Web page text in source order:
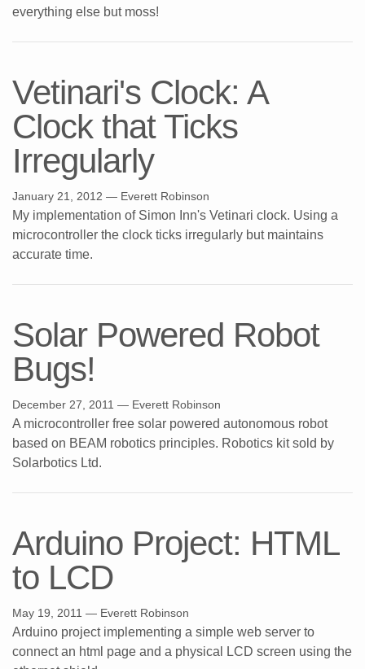
everything else but moss!
Vetinari's Clock: A
Clock that Ticks
Irregularly
January 21, 2012 — Everett Robinson
My implementation of Simon Inn's Vetinari clock. Using a
microcontroller the clock ticks irregularly but maintains
accurate time.
Solar Powered Robot
Bugs!
December 27, 2011 — Everett Robinson
A microcontroller free solar powered autonomous robot
based on BEAM robotics principles. Robotics kit sold by
Solarbotics Ltd.
Arduino Project: HTML
to LCD
May 19, 2011 — Everett Robinson
Arduino project implementing a simple web server to
connect an html page and a physical LCD screen using the